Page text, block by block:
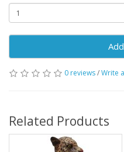
0 reviews/Write
Related Products